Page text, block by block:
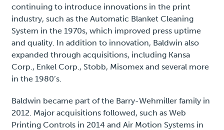
continuing to introduce innovations in the print
industry, such as the Automatic Blanket Cleaning
System in the 1970s, which improved press uptime
and quality. In addition to innovation, Baldwin also
expanded through acquisitions, including Kansa
Corp., Enkel Corp., Stobb, Misomex and several more
in the 1980’s.
Baldwin became part of the Barry-Wehmiller family in
2012. Major acquisitions followed, such as Web
Printing Controls in 2014 and Air Motion Systems in